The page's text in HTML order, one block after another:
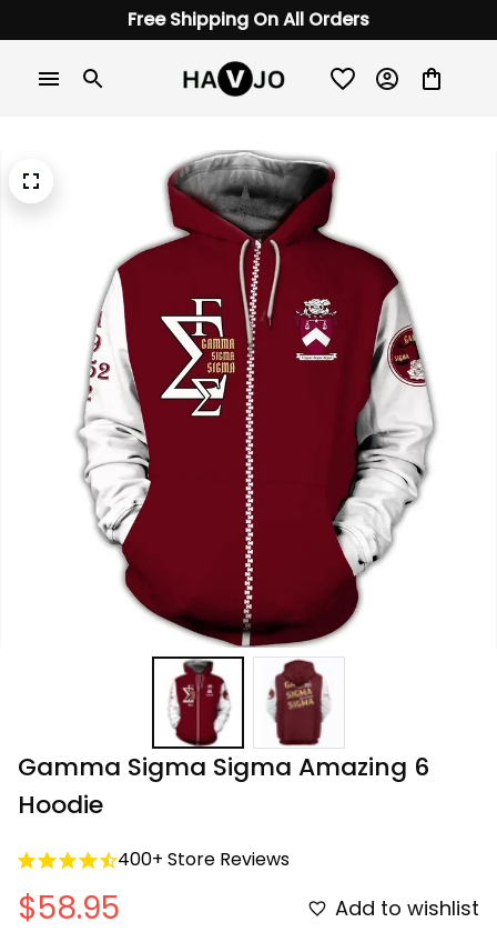
Free Shipping On All Orders
Gamma Sigma Sigma Amazing 6
Hoodie
400+ Store Reviews
$58.95 Add to wishlist